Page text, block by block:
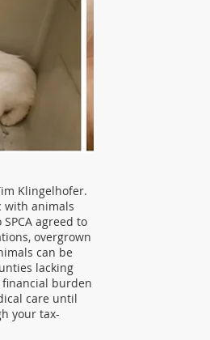
Klingelhofer.
with animals
agreed to
overgrown
can be
lacking
financial burden
care until
your tax-